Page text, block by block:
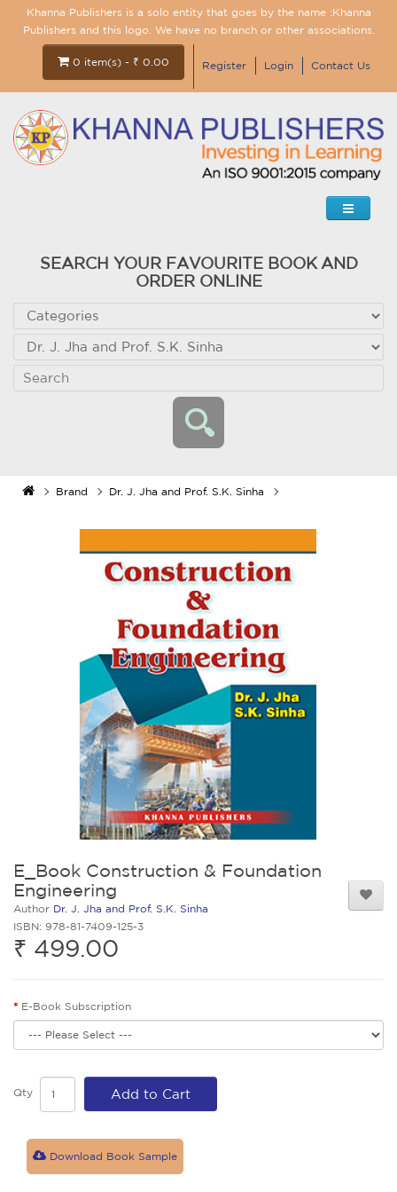
Khanna Publishers is a solo entity that goes by the name :Khanna
Publishers and this logo. We have no branch or other associations.
0 item(s) - ₹ 0.00 Register Login Contact Us
SEARCH YOUR FAVOURITE BOOK AND
ORDER ONLINE
Brand Dr. J. Jha and Prof. S.K. Sinha
E_Book Construction & Foundation
Engineering
Author Dr. J. Jha and Prof. S.K. Sinha
ISBN: 978-81-7409-125-3
₹ 499.00
E-Book Subscription
Qty Add to Cart
Download Book Sample